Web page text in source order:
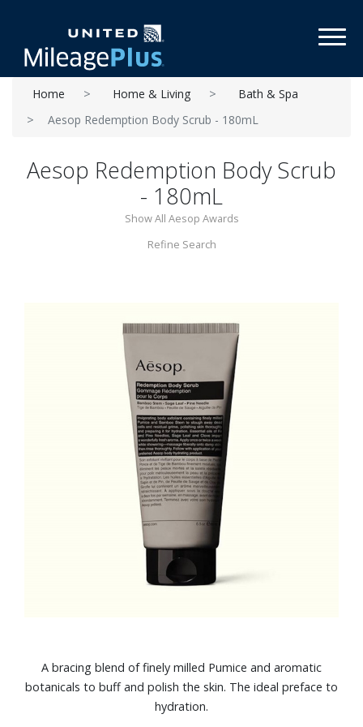
Home Home & Living
Bath & Spa
Aesop Redemption Body Scrub - 180mL
Aesop Redemption Body Scrub
- 180mL
Show All Aesop Awards
Refine Search
A bracing blend of finely milled Pumice and aromatic
botanicals to buff and polish the skin. The ideal preface to
hydration.